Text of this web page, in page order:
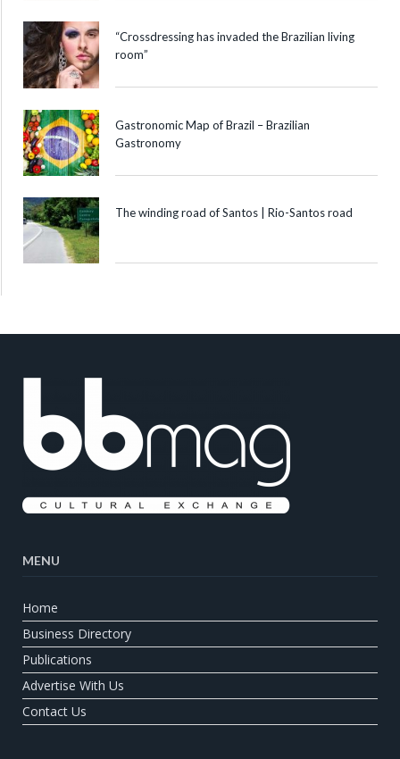
“Crossdressing has invaded the Brazilian living
room”
Gastronomic Map of Brazil – Brazilian
Gastronomy
The winding road of Santos | Rio-Santos road
MENU
Home
Business Directory
Publications
Advertise With Us
Contact Us